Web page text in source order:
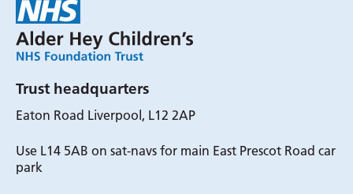
Trust headquarters
Eaton Road Liverpool, L12 2AP
Use L14 5AB on sat-navs for main East Prescot Road car
park